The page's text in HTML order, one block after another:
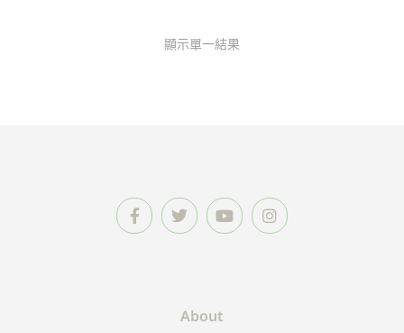
顯示單一結果
About